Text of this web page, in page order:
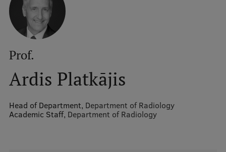
SearchMobile
augšējā
izvēlne
Meet Us
Students
For Employers
Contacts
Prof.
Ardis Platkājis
Head of Department, Department of Radiology
Academic Staff, Department of Radiology